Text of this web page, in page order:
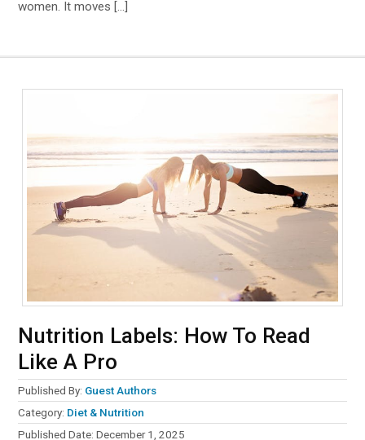
women. It moves […]
Nutrition Labels: How To Read
Like A Pro
Published By: Guest Authors
Category: Diet & Nutrition
Published Date:December 1, 2025